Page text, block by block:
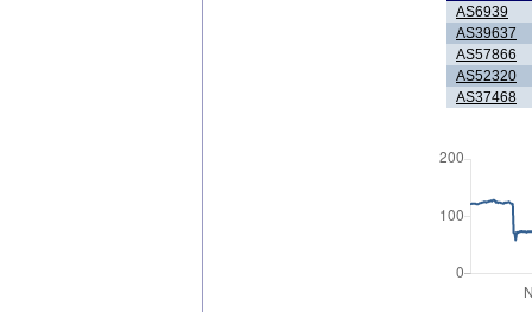
AS6939
AS39637
AS57866
AS52320
AS37468